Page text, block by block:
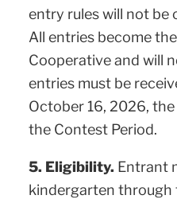
entry rules will not be
All entries become
Cooperative and will
entries must be
October 16, 2026,
the Contest Period.
5. Eligibility. Entrant
kindergarten